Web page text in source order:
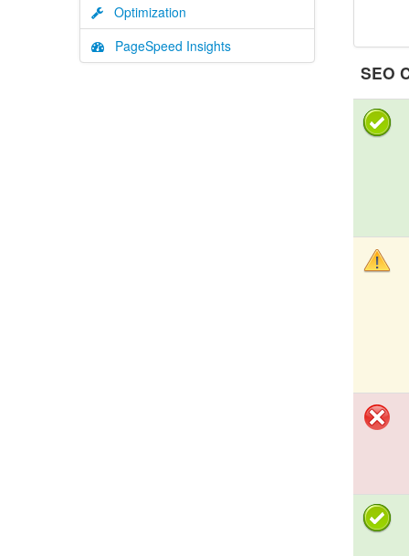
Optimization
PageSpeed Insights
SEO